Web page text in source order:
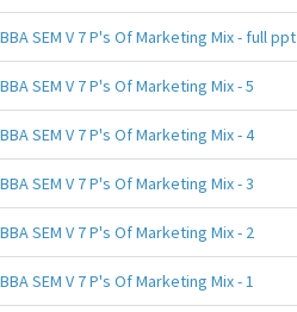
BBA SEM V 7 P's Of Marketing Mix - full ppt
BBA SEM V 7 P's Of Marketing Mix - 5
BBA SEM V 7 P's Of Marketing Mix - 4
BBA SEM V 7 P's Of Marketing Mix - 3
BBA SEM V 7 P's Of Marketing Mix - 2
BBA SEM V 7 P's Of Marketing Mix - 1